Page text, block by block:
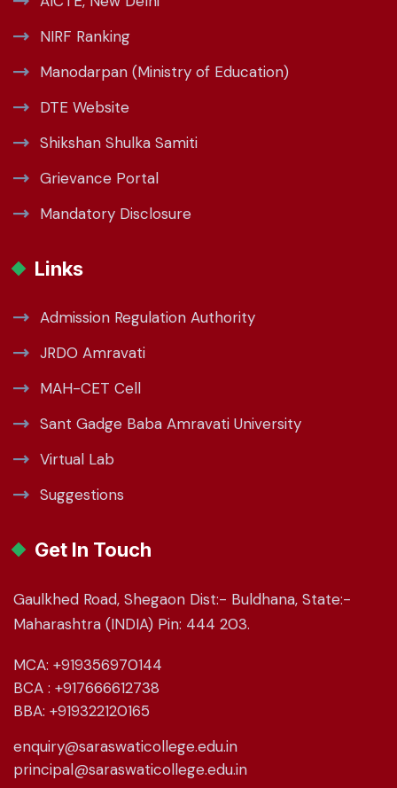
NIRF Ranking
Manodarpan (Ministry of Education)
DTE Website
Shikshan Shulka Samiti
Grievance Portal
Mandatory Disclosure
Links
Admission Regulation Authority
JRDO Amravati
MAH-CET Cell
Sant Gadge Baba Amravati University
Virtual Lab
Suggestions
Get In Touch
Gaulkhed Road, Shegaon Dist:- Buldhana, State:-
Maharashtra (INDIA) Pin: 444 203.
MCA: +919356970144
BCA : +917666612738
BBA: +919322120165
enquiry@saraswaticollege.edu.in
principal@saraswaticollege.edu.in